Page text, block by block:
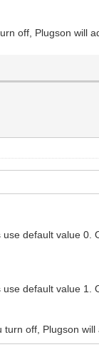
off, Plugson will
default value 0.
default value 1.
off, Plugson will